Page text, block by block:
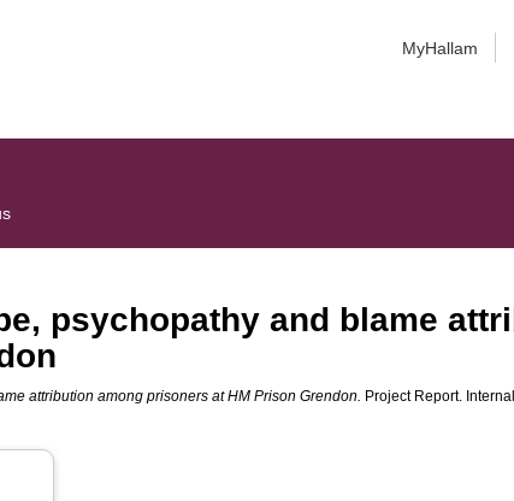
MyHallam
psychopathy and blame
attribution among prisoners at HM Prison Grendon. Project Report.